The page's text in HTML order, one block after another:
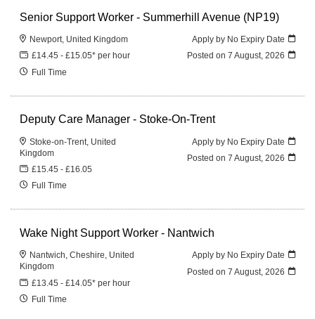
Senior Support Worker - Summerhill Avenue (NP19)
Newport, United Kingdom
£14.45 - £15.05* per hour
Full Time
Apply by No Expiry Date
Posted on 7 August, 2026
Deputy Care Manager - Stoke-On-Trent
Stoke-on-Trent, United
Kingdom
£15.45 - £16.05
Full Time
Apply by No Expiry Date
Posted on 7 August, 2026
Wake Night Support Worker - Nantwich
Nantwich, Cheshire, United
Kingdom
£13.45 - £14.05* per hour
Full Time
Apply by No Expiry Date
Posted on 7 August, 2026